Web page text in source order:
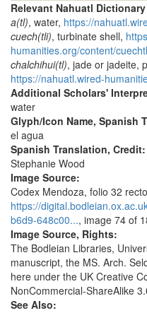
Relevant Nahuatl
a(tl), water, https://
cuech(tli), turbinate shell,
humanities.org/content/
chalchihui(tl), jade or jadeite,
https://nahuatl.wired-
Additional Scholars'
water
Glyph/Icon Name, Spanish
el agua
Spanish Translation, Credit:
Stephanie Wood
Image Source:
Codex Mendoza, folio 32
https://
b6d9-648c00..., image 74 of
Image Source, Rights:
The Bodleian Libraries,
manuscript, the MS. Arch.
here under the UK Creative
NonCommercial-ShareAlike
See Also: